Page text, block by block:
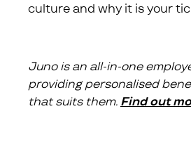
culture and why it is your
Juno is an all-in-one
providing personalised
that suits them. Find out